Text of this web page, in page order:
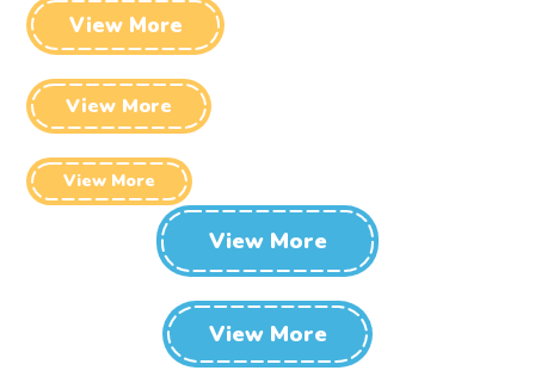
View More
View More
View More
View More
View More